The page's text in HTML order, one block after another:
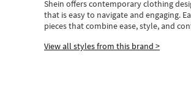
Shein offers contemporary clothing
that is easy to navigate and engaging.
piecesthatcombine ease, style, and
View all styles from this brand >